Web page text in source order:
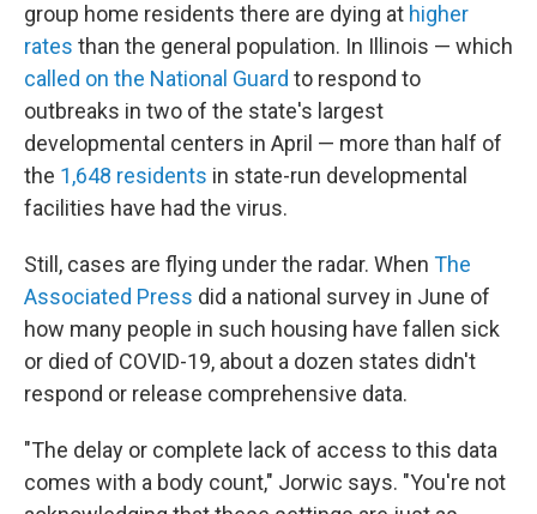
group home residents there are dying at higher
rates than the general population. In Illinois — which
called on the National Guard to respond to
outbreaks in two of the state's largest
developmental centers in April — more than half of
the 1,648 residents in state-run developmental
facilities have had the virus.
Still, cases are flying under the radar. When The
Associated Press did a national survey in June of
how many people in such housing have fallen sick
or died of COVID-19, about a dozen states didn't
respond or release comprehensive data.
"The delay or complete lack of access to this data
comes with a body count," Jorwic says. "You're not